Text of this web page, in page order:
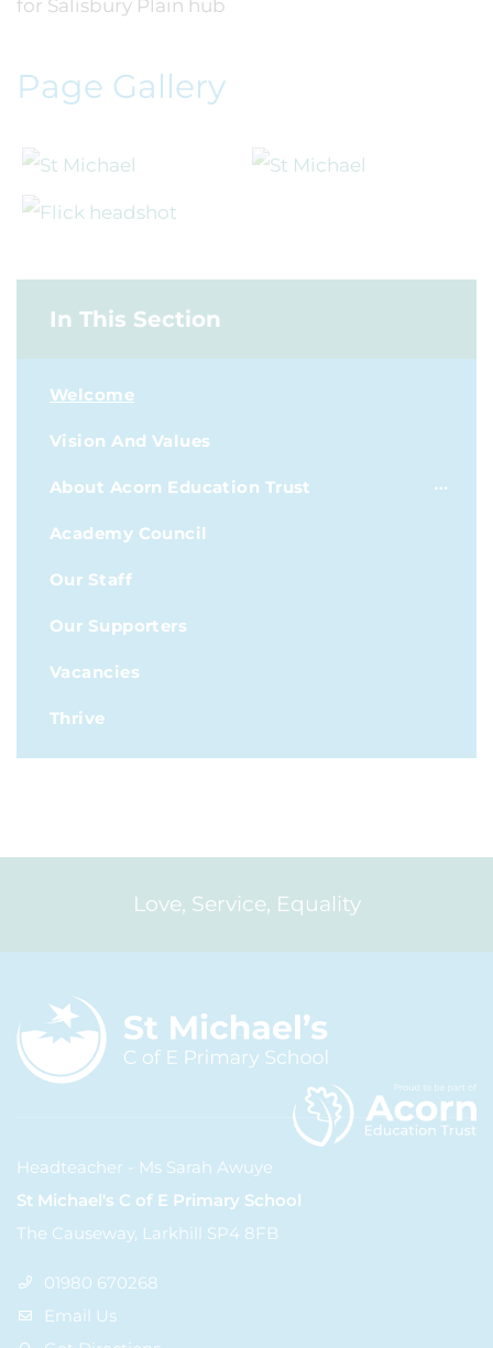
for Salisbury Plain hub
Page Gallery
In This Section
Welcome
Vision And Values
About Acorn Education Trust
Academy Council
Our Staff
Our Supporters
Vacancies
Thrive
Love, Service, Equality
Headteacher - Ms Sarah Awuye
St Michael's C of E Primary School
The Causeway, Larkhill SP4 8FB
01980 670268
Email Us